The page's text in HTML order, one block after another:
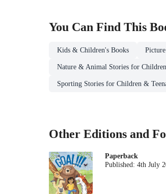
You Can Find This
Kids & Children's Books
Nature & Animal Stories for
Sporting Stories for Children &
Other Editions and
Paperback
Published:4th July